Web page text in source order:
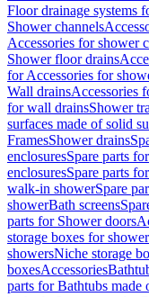
Floor drainage systems
Shower channels
Accessories for shower
Shower floor drains
for Accessories for
Wall drainsAccessories
for wall drainsShower
surfaces made of solid
FramesShower drains
enclosuresSpare parts
enclosuresSpare parts
walk-in showerSpare
showerBath screens
parts for Shower doors
storage boxes for
showersNiche storage
boxesAccessories
parts for Bathtubs made